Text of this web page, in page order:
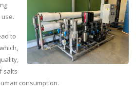
to
salts
consumption.